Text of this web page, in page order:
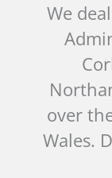
We
over
Wales.